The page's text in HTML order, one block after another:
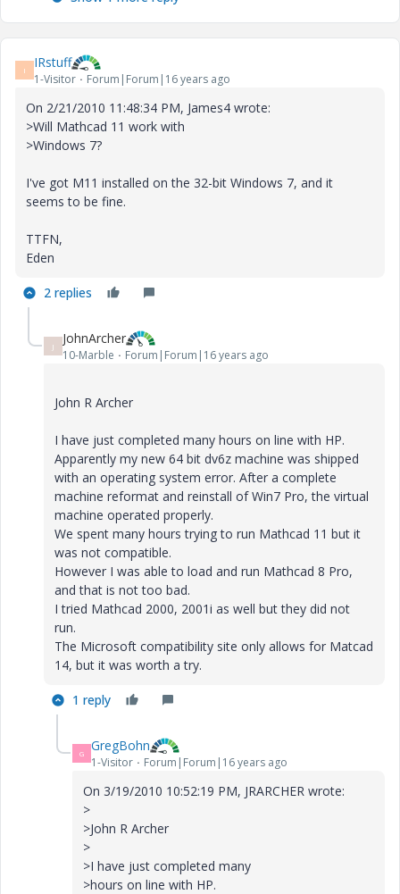
I IRstuff
1-Visitor Forum|Forum|16 years ago
On 2/21/2010 11:48:34 PM, James4 wrote:
>Will Mathcad 11 work with
>Windows 7?
I've got M11 installed on the 32-bit Windows 7, and it
seems to be fine.
TTFN,
Eden
2 replies
J JohnArcher
10-Marble Forum|Forum|16 years ago
John R Archer
I have just completed many hours on line with HP.
Apparently my new 64 bit dv6z machine was shipped
with an operating system error. After a complete
machine reformat and reinstall of Win7 Pro, the virtual
machine operated properly.
We spent many hours trying to run Mathcad 11 but it
was not compatible.
However I was able to load and run Mathcad 8 Pro,
and that is not too bad.
I tried Mathcad 2000, 2001i as well but they did not
run.
The Microsoft compatibility site only allows for Matcad
14, but it was worth a try.
1 reply
G GregBohn
1-Visitor Forum|Forum|16 years ago
On 3/19/2010 10:52:19 PM, JRARCHER wrote:
>
>John R Archer
>
>I have just completed many
>hours on line with HP.